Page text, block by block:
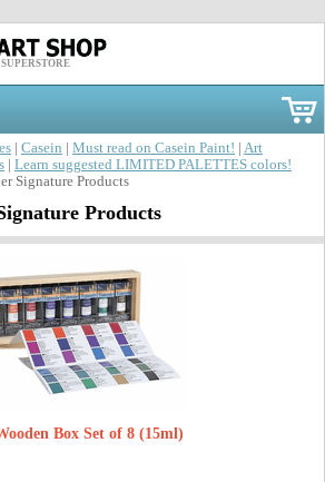
Casein Must read on Casein Paint!
Art
Learn suggested LIMITED PALETTES colors!
Signature Products
Products
Box Set of 8 (15ml)